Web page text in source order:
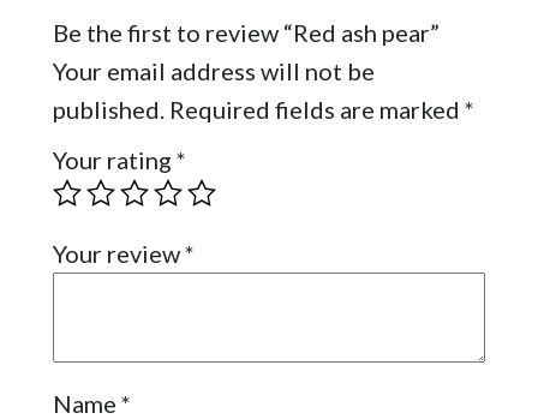
Be the first to review “Red ash pear”
Your email address will not be
published. Required fields are marked *
Your rating *
Your review*
Name *